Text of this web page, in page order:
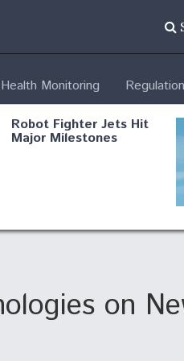
Monitoring
Robot Fighter Jets Hit
Major Milestones
Shield AI, GE
on